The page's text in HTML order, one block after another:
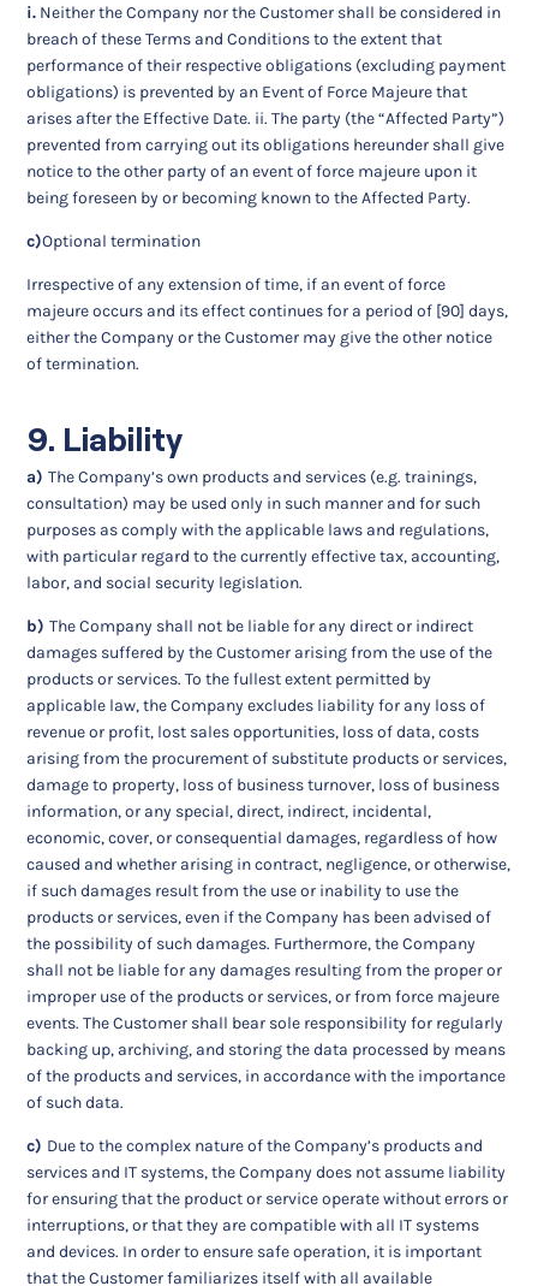
i. Neither the Company nor the Customer shall be considered in
breach of these Terms and Conditions to the extent that
performance of their respective obligations (excluding payment
obligations) is prevented by an Event of Force Majeure that
arises after the Effective Date. ii. The party (the “Affected Party”)
prevented from carrying out its obligations hereunder shall give
notice to the other party of an event of force majeure upon it
being foreseen by or becoming known to the Affected Party.
c)Optional termination
Irrespective of any extension of time, if an event of force
majeure occurs and its effect continues for a period of [90] days,
either the Company or the Customer may give the other notice
of termination.
9. Liability
a)The Company’s own products and services (e.g. trainings,
consultation) may be used only in such manner and for such
purposes as comply with the applicable laws and regulations,
with particular regard to the currently effective tax, accounting,
labor, and social security legislation.
b)The Company shall not be liable for any direct or indirect
damages suffered by the Customer arising from the use of the
products or services. To the fullest extent permitted by
applicable law, the Company excludes liability for any loss of
revenue or profit, lost sales opportunities, loss of data, costs
arising from the procurement of substitute products or services,
damage to property, loss of business turnover, loss of business
information, or any special, direct, indirect, incidental,
economic, cover, or consequential damages, regardless of how
caused and whether arising in contract, negligence, or otherwise,
if such damages result from the use or inability to use the
products or services, even if the Company has been advised of
the possibility of such damages. Furthermore, the Company
shall not be liable for any damages resulting from the proper or
improper use of the products or services, or from force majeure
events. The Customer shall bear sole responsibility for regularly
backing up, archiving, and storing the data processed by means
of the products and services, in accordance with the importance
of such data.
c) Due to the complex nature of the Company’s products and
services and IT systems, the Company does not assume liability
for ensuring that the product or service operate without errors or
interruptions, or that they are compatible with all IT systems
and devices. In order to ensure safe operation, it is important
that the Customer familiarizes itself with all available